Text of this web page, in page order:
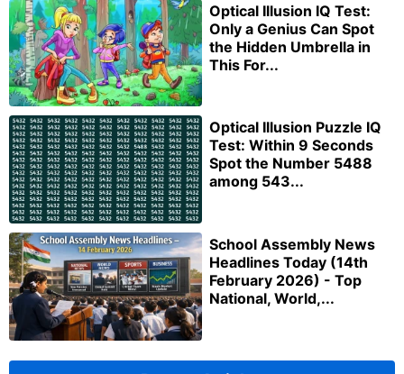
Optical Illusion IQ Test:
Only a Genius Can Spot
the Hidden Umbrella in
This For...
Optical Illusion Puzzle IQ
Test: Within 9 Seconds
Spot the Number 5488
among 543...
School Assembly News
Headlines Today (14th
February 2026) - Top
National, World,...